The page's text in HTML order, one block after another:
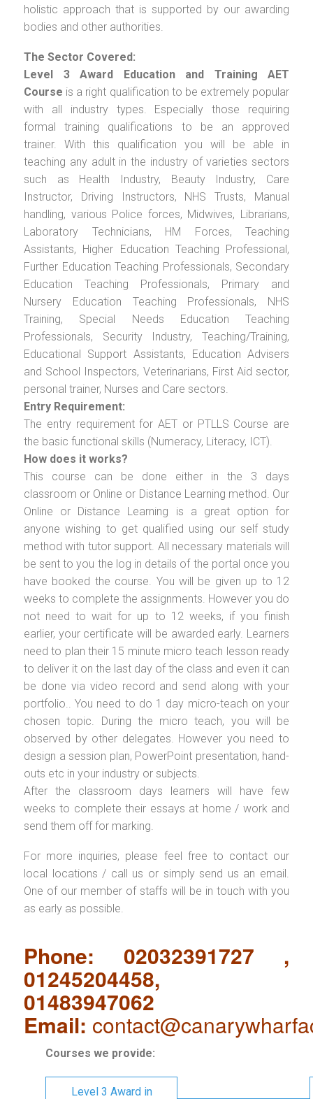
holistic approach that is supported by our awarding
bodies and other authorities.
The Sector Covered:
Level 3 Award Education and Training AET
Course is a right qualification to be extremely popular
with all industry types. Especially those requiring
formal training qualifications to be an approved
trainer. With this qualification you will be able in
teaching any adult in the industry of varieties sectors
such as Health Industry, Beauty Industry, Care
Instructor, Driving Instructors, NHS Trusts, Manual
handling, various Police forces, Midwives, Librarians,
Laboratory Technicians, HM Forces, Teaching
Assistants, Higher Education Teaching Professional,
Further Education Teaching Professionals, Secondary
Education Teaching Professionals, Primary and
Nursery Education Teaching Professionals, NHS
Training, Special Needs Education Teaching
Professionals, Security Industry, Teaching/Training,
Educational Support Assistants, Education Advisers
and School Inspectors, Veterinarians, First Aid sector,
personal trainer, Nurses and Care sectors.
Entry Requirement:
The entry requirement for AET or PTLLS Course are
the basic functional skills (Numeracy, Literacy, ICT).
How does it works?
This course can be done either in the 3 days
classroom or Online or Distance Learning method. Our
Online or Distance Learning is a great option for
anyone wishing to get qualified using our self study
method with tutor support. All necessary materials will
be sent to you the log in details of the portal once you
have booked the course. You will be given up to 12
weeks to complete the assignments. However you do
not need to wait for up to 12 weeks, if you finish
earlier, your certificate will be awarded early. Learners
need to plan their 15 minute micro teach lesson ready
to deliver it on the last day of the class and even it can
be done via video record and send along with your
portfolio.. You need to do 1 day micro-teach on your
chosen topic. During the micro teach, you will be
observed by other delegates. However you need to
design a session plan, PowerPoint presentation, hand-
outs etc in your industry or subjects.
After the classroom days learners will have few
weeks to complete their essays at home / work and
send them off for marking.
For more inquiries, please feel free to contact our
local locations / call us or simply send us an email.
One of our member of staffs will be in touch with you
as early as possible.
Phone: 02032391727 ,
01245204458,
01483947062
Email:
Courses we provide:
Level 3 Award in